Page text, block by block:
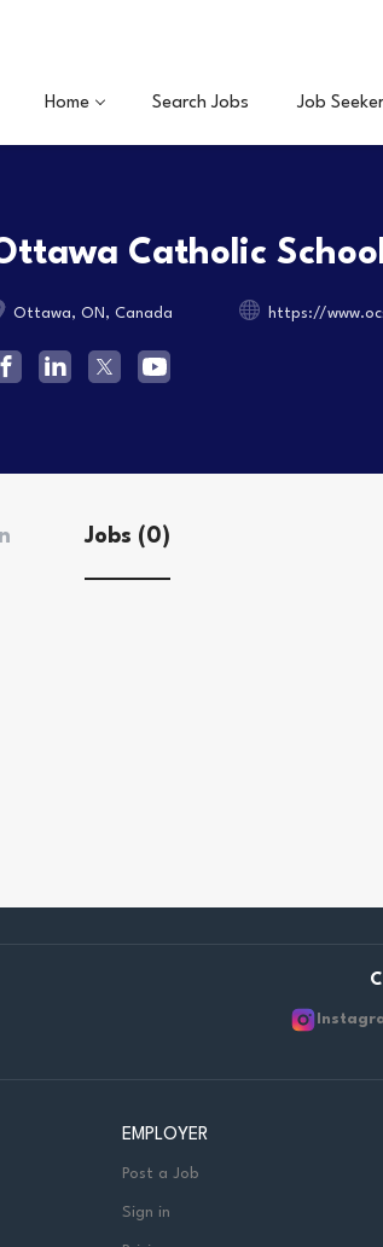
Home Search Jobs Job Seeker
Catholic
Ottawa, ON, Canada https://
Jobs (0)
EMPLOYER
Post a Job
Sign in